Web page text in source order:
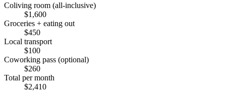
Coliving room (all-inclusive)
$1,600
Groceries + eating out
$450
Local transport
$100
Coworking pass (optional)
$260
Total per month
$2,410